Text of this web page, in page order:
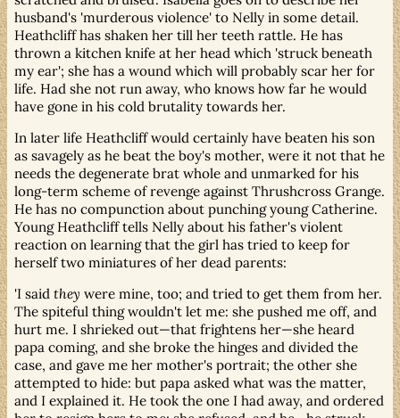
husband's 'murderous violence' to Nelly in some detail.
Heathcliff has shaken her till her teeth rattle. He has
thrown a kitchen knife at her head which 'struck beneath
my ear'; she has a wound which will probably scar her for
life. Had she not run away, who knows how far he would
have gone in his cold brutality towards her.
In later life Heathcliff would certainly have beaten his son
as savagely as he beat the boy's mother, were it not that he
needs the degenerate brat whole and unmarked for his
long-term scheme of revenge against Thrushcross Grange.
He has no compunction about punching young Catherine.
Young Heathcliff tells Nelly about his father's violent
reaction on learning that the girl has tried to keep for
herself two miniatures of her dead parents:
'I said they were mine, too; and tried to get them from her.
The spiteful thing wouldn't let me: she pushed me off, and
hurt me. I shrieked out—that frightens her—she heard
papa coming, and she broke the hinges and divided the
case, and gave me her mother's portrait; the other she
attempted to hide: but papa asked what was the matter,
and I explained it. He took the one I had away, and ordered